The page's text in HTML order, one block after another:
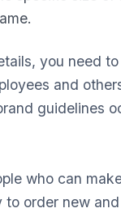
you need
and
guidelines
who can
order new